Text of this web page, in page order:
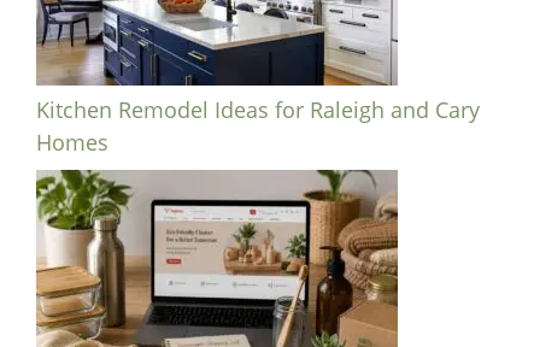
Kitchen Remodel Ideas for Raleigh and Cary
Homes